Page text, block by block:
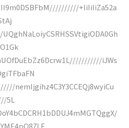
+IiIiIiZa52a
iJWs
nemIjgihz4C3Y3CCEQj8wyiCu
5L